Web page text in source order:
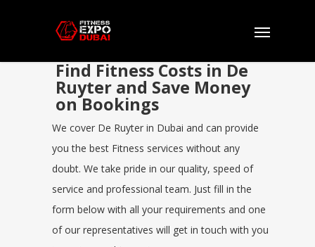
Find Fitness Costs in De
Ruyter and Save Money
on Bookings
We cover De Ruyter in Dubai and can provide
you the best Fitness services without any
doubt. We take pride in our quality, speed of
service and professional team. Just fill in the
form below with all your requirements and one
of our representatives will get in touch with you